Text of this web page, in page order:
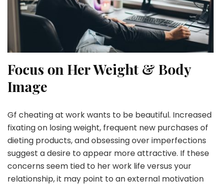
Focus on Her Weight & Body
Image
Gf cheating at work wants to be beautiful. Increased
fixating on losing weight, frequent new purchases of
dieting products, and obsessing over imperfections
suggest a desire to appear more attractive. If these
concerns seem tied to her work life versus your
relationship, it may point to an external motivation